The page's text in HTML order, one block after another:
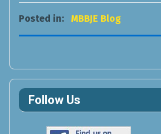
Posted in: MBBJE Blog
Follow Us